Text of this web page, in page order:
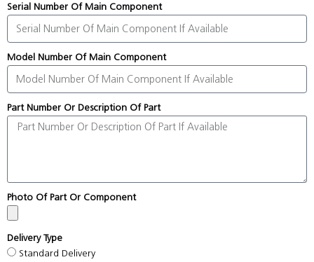
Serial Number Of Main Component
Model Number Of Main Component
Part Number Or Description Of Part
Photo Of Part Or Component
Delivery Type
Standard Delivery